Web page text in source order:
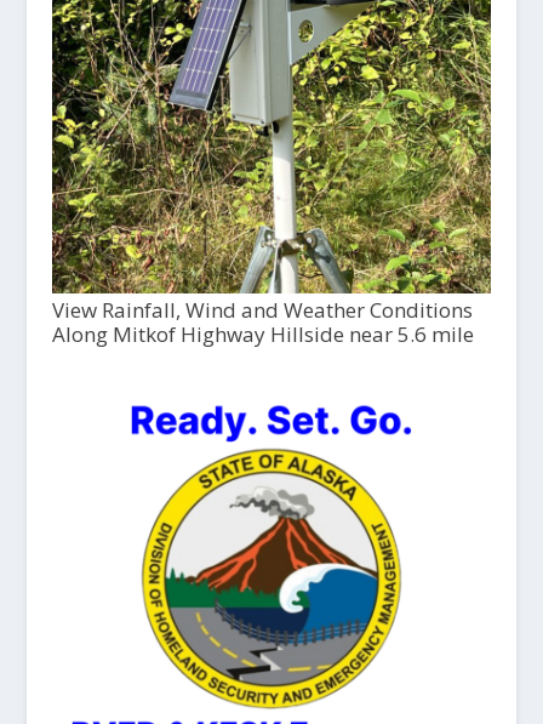
View Rainfall, Wind and Weather Conditions
Along Mitkof Highway Hillside near 5.6 mile